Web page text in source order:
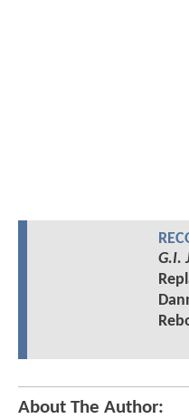
G.I.
About The Author: